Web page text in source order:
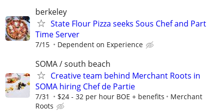
berkeley
State Flour Pizza seeks Sous Chef and Part
Time Server
7/15 Dependent on Experience
SOMA / south beach
Creative team behind Merchant Roots in
SOMA hiring Chef de Partie
7/31 $24 - 32 per hour BOE + benefits
Merchant
Roots